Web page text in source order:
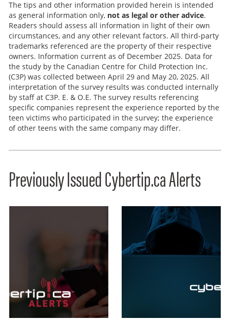
The tips and other information provided herein is intended
as general information only, not as legal or other advice.
Readers should assess all information in light of their own
circumstances, and any other relevant factors. All third-party
trademarks referenced are the property of their respective
owners. Information current as of December 2025. Data for
the study by the Canadian Centre for Child Protection Inc.
(C3P) was collected between April 29 and May 20, 2025. All
interpretation of the survey results was conducted internally
by staff at C3P. E. & O.E. The survey results referencing
specific companies represent the experience reported by the
teen victims who participated in the survey; the experience
of other teens with the same company may differ.
Previously Issued Cybertip.ca Alerts